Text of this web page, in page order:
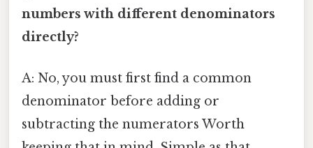
numbers with different denominators
directly?
A: No, you must first find a common
denominator before adding or
subtracting the numerators Worth